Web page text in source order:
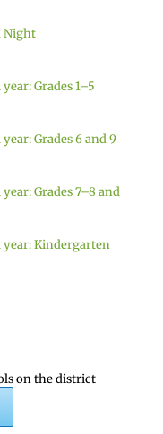
Night
Grades 1–5
Grades 6 and 9
Grades 7–8 and
year: Kindergarten
on the district